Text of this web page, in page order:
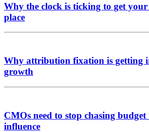
Why the clock is ticking to get
place
Why attribution fixation is getting
growth
CMOs need to stop chasing
influence